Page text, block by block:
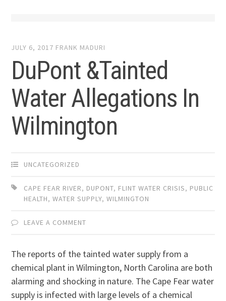
JULY 6, 2017 FRANK MADURI
DuPont &Tainted
Water Allegations In
Wilmington
UNCATEGORIZED
CAPE FEAR RIVER, DUPONT, FLINT WATER CRISIS, PUBLIC
HEALTH,WATER SUPPLY,WILMINGTON
LEAVE A COMMENT
The reports of the tainted water supply from a
chemical plant in Wilmington, North Carolina are both
alarming and shocking in nature. The Cape Fear water
supply is infected with large levels of a chemical